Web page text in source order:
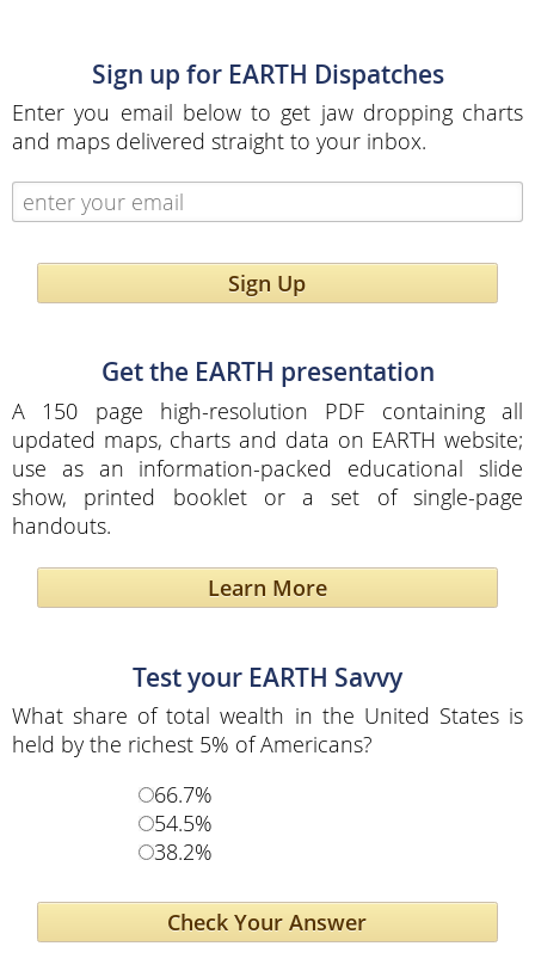
Sign up for EARTH Dispatches
Enter you email below to get jaw dropping charts
and maps delivered straight to your inbox.
Sign Up
Get the EARTH presentation
A 150 page high-resolution PDF containing all
updated maps, charts and data on EARTH website;
use as an information-packed educational slide
show, printed booklet or a set of single-page
handouts.
Learn More
Test your EARTH Savvy
What share of total wealth in the United States is
held by the richest 5% of Americans?
66.7%
54.5%
38.2%